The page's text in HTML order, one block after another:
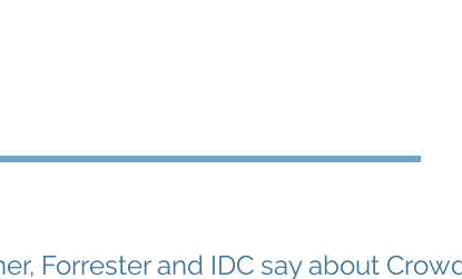
Forrester and IDC say about